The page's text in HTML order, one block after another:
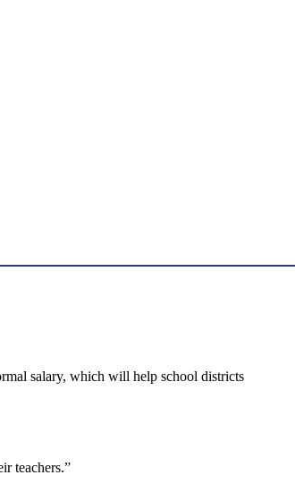
salary, which will help school districts
teachers.”